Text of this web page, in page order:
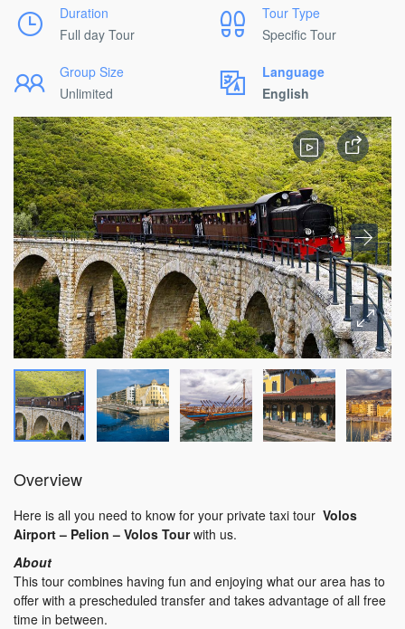
Duration
Full day Tour
Tour Type
Specific Tour
Group Size
Unlimited
Language
English
Overview
Here is all you need to know for your private taxi tour Volos
Airport – Pelion – Volos Tourwith us.
About
This tour combines having fun and enjoying what our area has to
offer with a prescheduled transfer and takes advantage of all free
time in between.